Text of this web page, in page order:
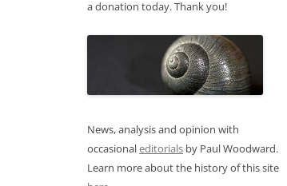
a donation today. Thank you!
News, analysis and opinion with
occasionaleditorials by Paul Woodward.
Learn more about the history of this site